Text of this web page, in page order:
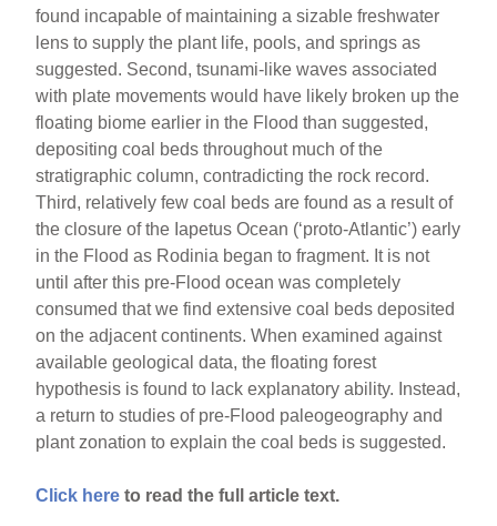
found incapable of maintaining a sizable freshwater
lens to supply the plant life, pools, and springs as
suggested. Second, tsunami-like waves associated
with plate movements would have likely broken up the
floating biome earlier in the Flood than suggested,
depositing coal beds throughout much of the
stratigraphic column, contradicting the rock record.
Third, relatively few coal beds are found as a result of
the closure of the Iapetus Ocean (‘proto-Atlantic’) early
in the Flood as Rodinia began to fragment. It is not
until after this pre-Flood ocean was completely
consumed that we find extensive coal beds deposited
on the adjacent continents. When examined against
available geological data, the floating forest
hypothesis is found to lack explanatory ability. Instead,
a return to studies of pre-Flood paleogeography and
plant zonation to explain the coal beds is suggested.
Click here to read the full article text.